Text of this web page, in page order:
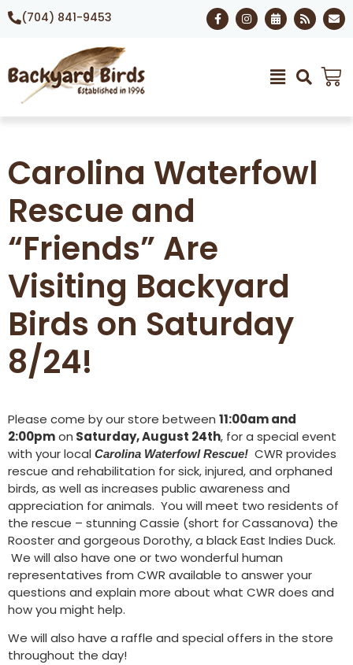
(704) 841-9453
Carolina Waterfowl
Rescue and
“Friends” Are
Visiting Backyard
Birds on Saturday
8/24!
Please come by our store between 11:00am and
2:00pmon Saturday, August 24th, for a special event
with your local Carolina Waterfowl Rescue! CWR provides
rescue and rehabilitation for sick, injured, and orphaned
birds, as well as increases public awareness and
appreciation for animals. You will meet two residents of
the rescue – stunning Cassie (short for Cassanova) the
Rooster and gorgeous Dorothy, a black East Indies Duck.
We will also have one or two wonderful human
representatives from CWR available to answer your
questions and explain more about what CWR does and
how you might help.
We will also have a raffle and special offers in the store
throughout the day!